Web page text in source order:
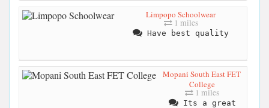
Limpopo Schoolwear
1 miles
Have best quality
Mopani South East FET
College
1 miles
Its a great